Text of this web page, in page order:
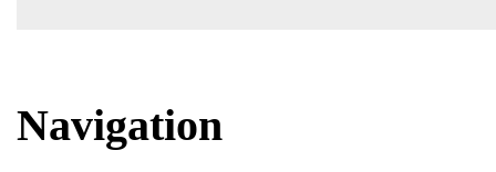
Navigation